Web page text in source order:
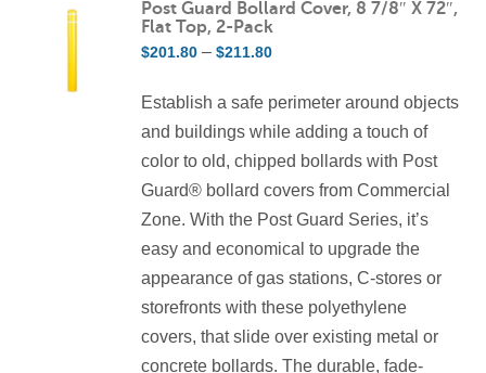
The
options
be
on
Post Guard Bollard Cover, 8 7/8″ X 72″,
Flat Top, 2-Pack
$201.80 – $211.80Price
$201.80
through
$211.80
Establish a safe perimeter around objects
and buildings while adding a touch of
color to old, chipped bollards with Post
Guard® bollard covers from Commercial
Zone. With the Post Guard Series, it’s
easy and economical to upgrade the
appearance of gas stations, C-stores or
storefronts with these polyethylene
covers, that slide over existing metal or
concrete bollards. The durable, fade-